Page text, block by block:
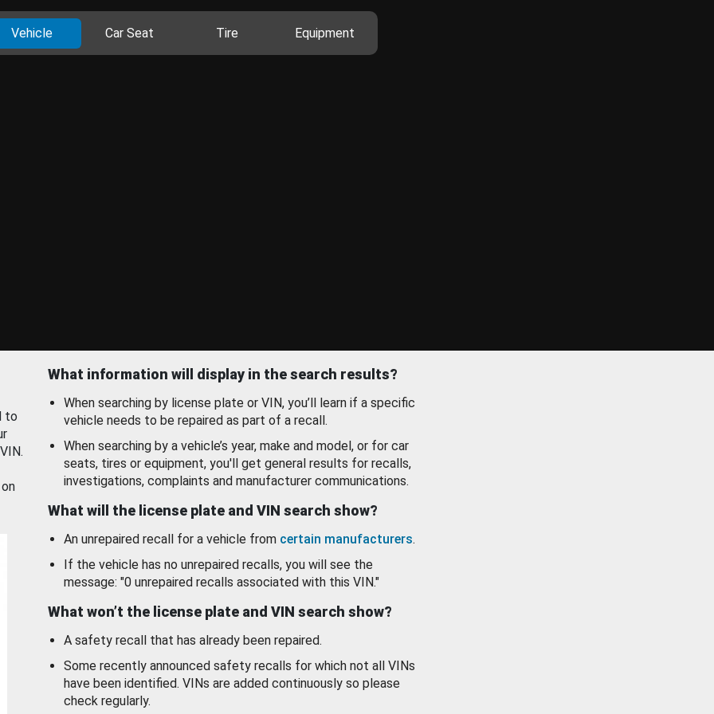
Vehicle Car Seat Tire Equipment
to
What information will display in the search results?
When searching by license plate or VIN, you’ll learn if a specific
vehicle needs to be repaired as part of a recall.
When searching by a vehicle’s year, make and model, or for car
seats, tires or equipment, you'll get general results for recalls,
investigations, complaints and manufacturer communications.
What will the license plate and VIN search show?
An unrepaired recall for a vehicle from certain manufacturers.
If the vehicle has no unrepaired recalls, you will see the
message: "0 unrepaired recalls associated with this VIN."
What won’t the license plate and VIN search show?
A safety recall that has already been repaired.
Some recently announced safety recalls for which not all VINs
have been identified. VINs are added continuously so please
check regularly.